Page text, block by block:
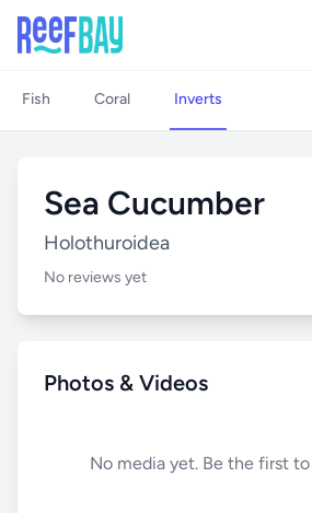
Fish Coral Inverts
Sea Cucumber
Holothuroidea
No reviews yet
Photos & Videos
No media yet. Be the first